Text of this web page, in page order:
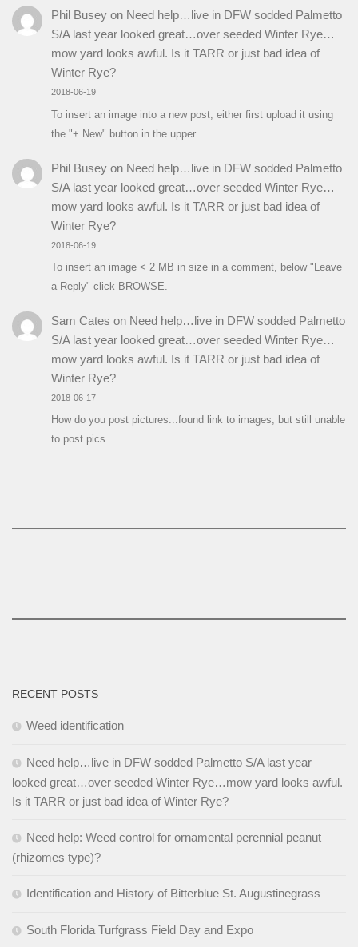
Phil Buseyon Need help…live in DFW sodded Palmetto
S/A last year looked great…over seeded Winter Rye…
mow yard looks awful. Is it TARR or just bad idea of
Winter Rye?
2018-06-19
To insert an image into a new post, either first upload it using
the "+ New" button in the upper…
Phil Buseyon Need help…live in DFW sodded Palmetto
S/A last year looked great…over seeded Winter Rye…
mow yard looks awful. Is it TARR or just bad idea of
Winter Rye?
2018-06-19
To insert an image < 2 MB in size in a comment, below "Leave
a Reply" click BROWSE.
Sam Cates on Need help…live in DFW sodded Palmetto
S/A last year looked great…over seeded Winter Rye…
mow yard looks awful. Is it TARR or just bad idea of
Winter Rye?
2018-06-17
How do you post pictures...found link to images, but still unable
to post pics.
RECENT POSTS
Weed identification
Need help…live in DFW sodded Palmetto S/A last year
looked great…over seeded Winter Rye…mow yard looks awful.
Is it TARR or just bad idea of Winter Rye?
Need help: Weed control for ornamental perennial peanut
(rhizomes type)?
Identification and History of Bitterblue St. Augustinegrass
South Florida Turfgrass Field Day and Expo